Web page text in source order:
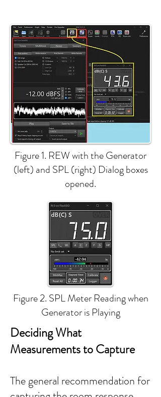
Figure 1. REW with the Generator
(left) and SPL (right) Dialog boxes
opened.
Figure 2. SPL Meter Reading when
Generator is Playing
Deciding What
Measurements to Capture
The general recommendation for